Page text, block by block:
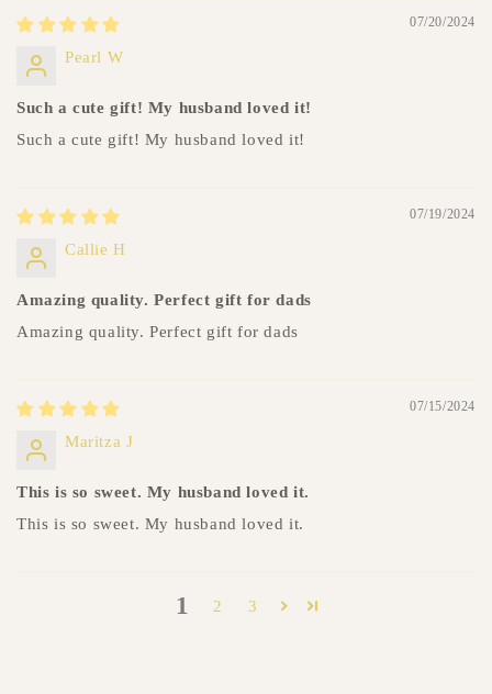
07/20/2024
Pearl W
Such a cute gift! My husband loved it!
Such a cute gift! My husband loved it!
07/19/2024
Callie H
Amazing quality. Perfect gift for dads
Amazing quality. Perfect gift for dads
07/15/2024
Maritza J
This is so sweet. My husband loved it.
This is so sweet. My husband loved it.
1 2 3